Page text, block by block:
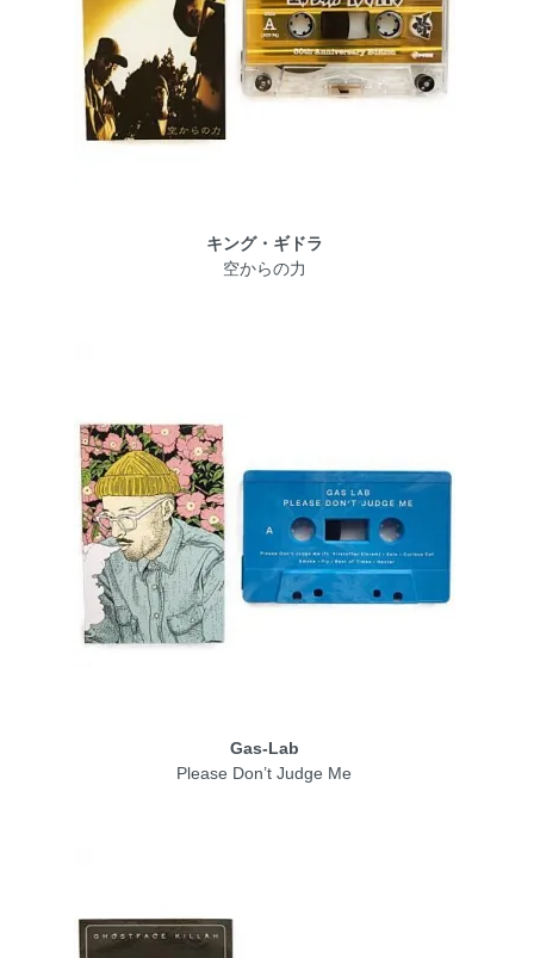
キング・ギドラ
空からの力
Gas-Lab
Please Don’t Judge Me